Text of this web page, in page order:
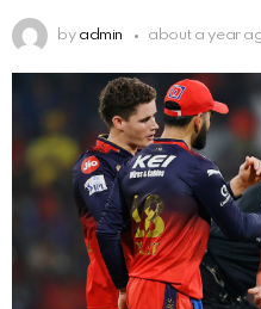
by admin about a year